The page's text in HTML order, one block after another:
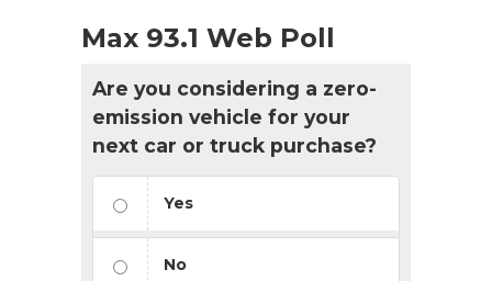
Max 93.1 Web Poll
Are you considering a zero-
emission vehicle for your
next car or truck purchase?
Yes
No